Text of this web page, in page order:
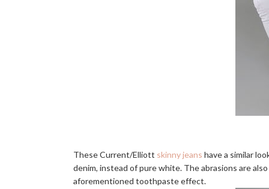
These Current/Elliott skinny jeans have a similar
denim, instead of pure white. The abrasions are
aforementioned toothpaste effect.